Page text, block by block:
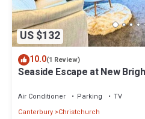
US $132
10.0(1 Review)
Seaside Escape at New
Air Conditioner Parking
TV
Canterbury Christchurch